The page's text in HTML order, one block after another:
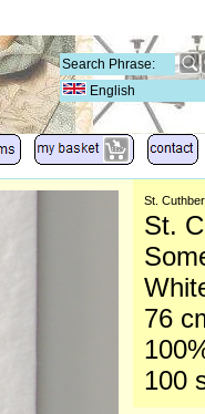
English
St.
St.
76
100